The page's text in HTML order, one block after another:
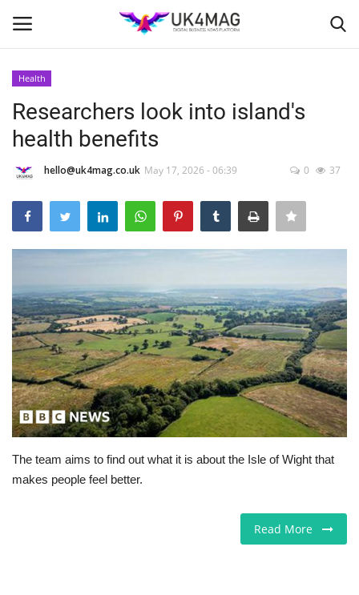
Home
Business Platform
London
United Kingdom
USA
Europe
Jobs
Videos
Health
Researchers look into island's
health benefits
hello@uk4mag.co.uk May 17, 2026 - 06:39 0 37
The team aims to find out what it is about the Isle of Wight that
makes people feel better.
Read More